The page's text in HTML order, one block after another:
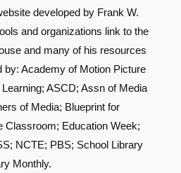
developed by Frank W.
and organizations link to the
and many of his resources
by: Academy of Motion Picture
ASCD; Assn of Media
of Media; Blueprint for
Classroom; Education Week;
NCTE; PBS; School Library
Monthly.